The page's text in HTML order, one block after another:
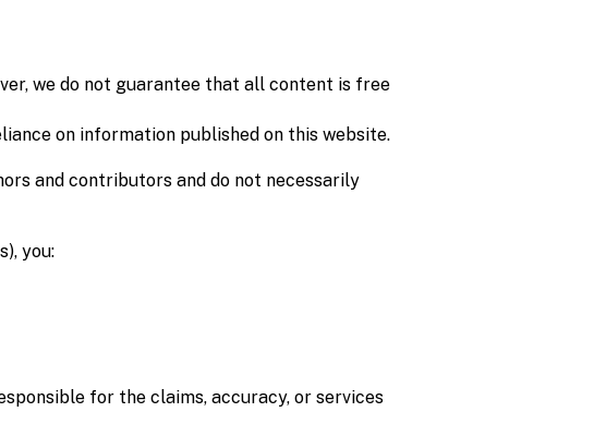
we do not guarantee that all content is free
on information published on this website.
and contributors and do not necessarily
you:
for the claims, accuracy, or services